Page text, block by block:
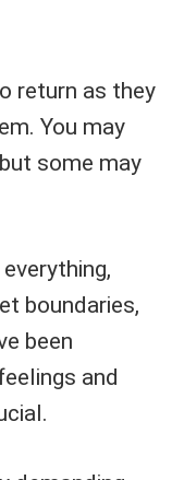
return as they
You may
some may
boundaries,
been
and